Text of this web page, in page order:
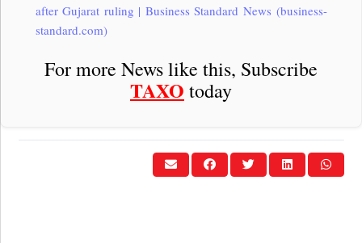
after Gujarat ruling | Business Standard News (business-
standard.com)
For more News like this, Subscribe
TAXO today